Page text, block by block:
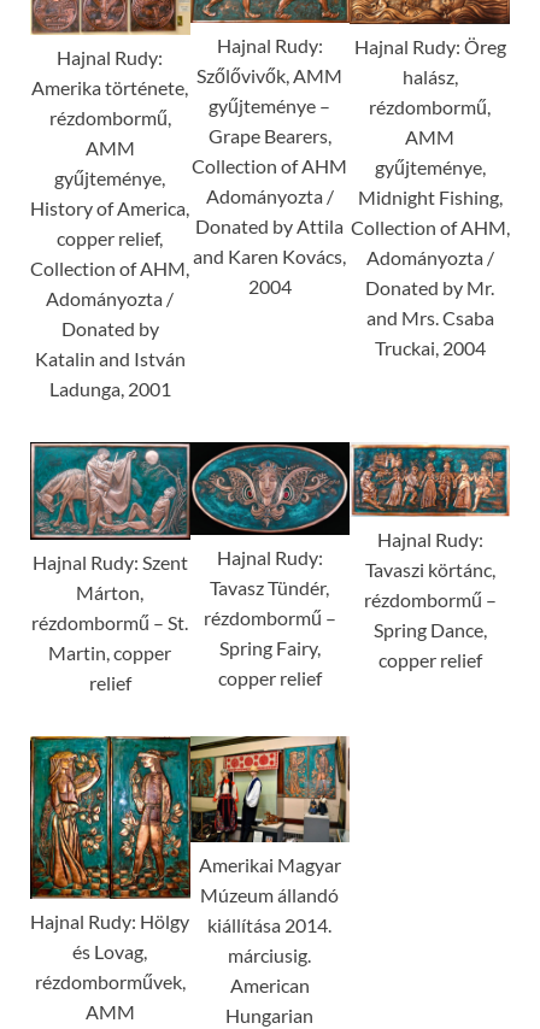
Hajnal Rudy:
Amerika története,
rézdombormű,
AMM
gyűjteménye,
History of America,
copper relief,
Collection of AHM,
Adományozta /
Donated by
Katalin and István
Ladunga, 2001
Hajnal Rudy:
Szőlővivők, AMM
gyűjteménye –
Grape Bearers,
Collection of AHM
Adományozta /
Donated by Attila
and Karen Kovács,
2004
Hajnal Rudy: Öreg
halász,
rézdombormű,
AMM
gyűjteménye,
Midnight Fishing,
Collection of AHM,
Adományozta /
Donated by Mr.
and Mrs. Csaba
Truckai, 2004
Hajnal Rudy: Szent
Márton,
rézdombormű – St.
Martin, copper
relief
Hajnal Rudy:
Tavasz Tündér,
rézdombormű –
Spring Fairy,
copper relief
Hajnal Rudy:
Tavaszi körtánc,
rézdombormű –
Spring Dance,
copper relief
Hajnal Rudy: Hölgy
és Lovag,
rézdomborművek,
AMM
Amerikai Magyar
Múzeum állandó
kiállítása 2014.
márciusig.
American
Hungarian